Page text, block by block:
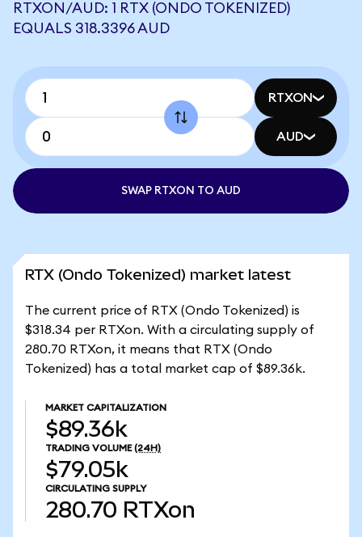
RTXON/AUD: 1 RTX (ONDO TOKENIZED)
EQUALS 318.3396 AUD
RTXON
AUD
SWAP RTXON TO AUD
RTX (Ondo Tokenized) market latest
The current price of RTX (Ondo Tokenized) is
$318.34 per RTXon. With a circulating supply of
280.70 RTXon, it means that RTX (Ondo
Tokenized) has a total market cap of $89.36k.
MARKET CAPITALIZATION
$89.36k
TRADING VOLUME (24H)
$79.05k
CIRCULATING SUPPLY
280.70 RTXon